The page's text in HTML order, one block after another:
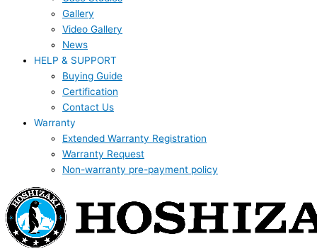
Gallery
Video Gallery
News
HELP & SUPPORT
Buying Guide
Certification
Contact Us
Warranty
Extended Warranty Registration
Warranty Request
Non-warranty pre-payment policy